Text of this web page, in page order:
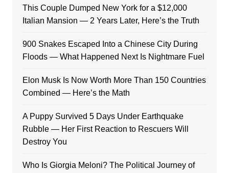
This Couple Dumped New York for a $12,000
Italian Mansion — 2 Years Later, Here’s the Truth
900 Snakes Escaped Into a Chinese City During
Floods — What Happened Next Is Nightmare Fuel
Elon Musk Is Now Worth More Than 150 Countries
Combined — Here’s the Math
A Puppy Survived 5 Days Under Earthquake
Rubble — Her First Reaction to Rescuers Will
Destroy You
Who Is Giorgia Meloni? The Political Journey of